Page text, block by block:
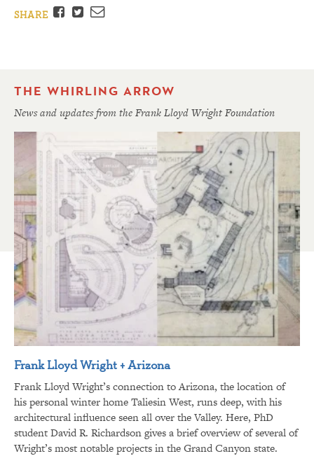
SHARE Facebook
TwitterEmail
THE WHIRLING ARROW
News and updates from the Frank Lloyd Wright Foundation
Frank Lloyd Wright + Arizona
Frank Lloyd Wright’s connection to Arizona, the location of
his personal winter home Taliesin West, runs deep, with his
architectural influence seen all over the Valley. Here, PhD
student David R. Richardson gives a brief overview of several of
Wright’s most notable projects in the Grand Canyon state.